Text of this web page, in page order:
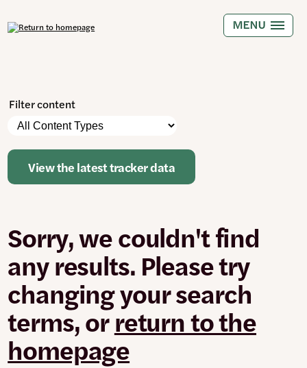
to
main
MENU
Filter content
Please
note:
The
page
automatically
filters
are
changed
or
set.
Content
Types
View the latest tracker data
Sorry, we couldn't find
any results. Please try
changing your search
terms, orreturn to the
homepage